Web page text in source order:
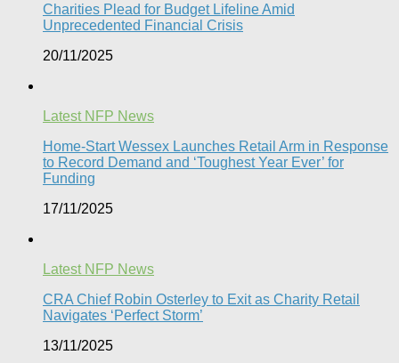
Charities Plead for Budget Lifeline Amid
Unprecedented Financial Crisis
20/11/2025
Latest NFP News
Home-Start Wessex Launches Retail Arm in Response
to Record Demand and ‘Toughest Year Ever’ for
Funding
17/11/2025
Latest NFP News
CRA Chief Robin Osterley to Exit as Charity Retail
Navigates ‘Perfect Storm’
13/11/2025